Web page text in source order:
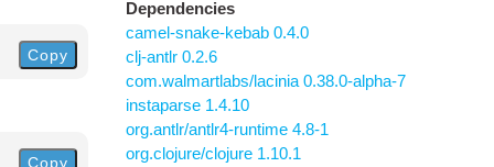
Copy
Copy
Dependencies
camel-snake-kebab 0.4.0
clj-antlr 0.2.6
com.walmartlabs/lacinia 0.38.0-alpha-7
instaparse 1.4.10
org.antlr/antlr4-runtime 4.8-1
org.clojure/clojure 1.10.1